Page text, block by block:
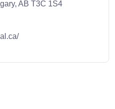
AB T3C 1S4